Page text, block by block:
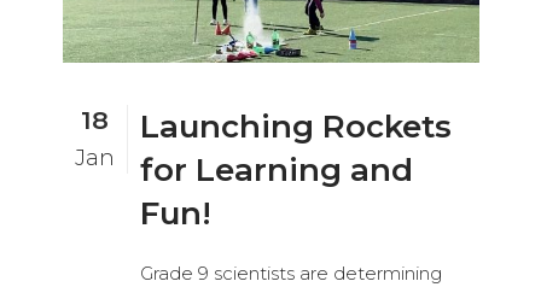
18
Jan
Launching Rockets
for Learning and
Fun!
Grade 9 scientists are determining